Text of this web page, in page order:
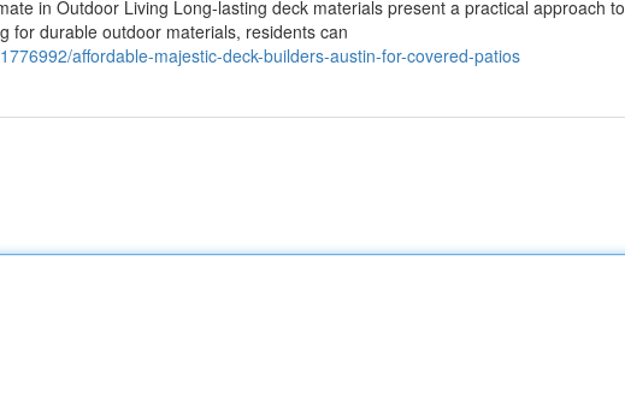
in Outdoor Living Long-lasting deck materials present a practical approach to
for durable outdoor materials, residents can
affordable-majestic-deck-builders-austin-for-covered-patios